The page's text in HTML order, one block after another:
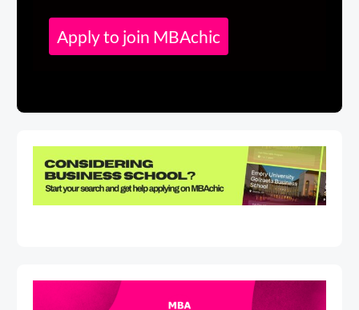
Apply to join MBAchic